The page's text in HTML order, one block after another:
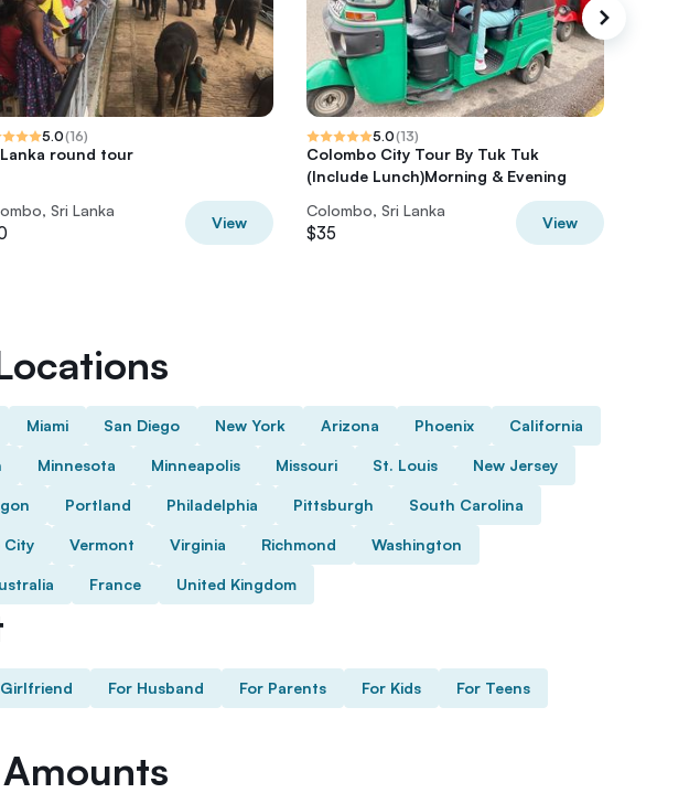
5.0(16)
round tour
Sri Lanka
View
5.0(13)
Colombo City Tour By Tuk Tuk
(Include Lunch)Morning & Evening
Colombo, Sri Lanka
$35
View
Miami San Diego New York Arizona Phoenix California
Minnesota Minneapolis Missouri St. Louis New Jersey
Portland Philadelphia Pittsburgh South Carolina
City Vermont Virginia Richmond Washington
France United Kingdom
For Husband For Parents For Kids For Teens